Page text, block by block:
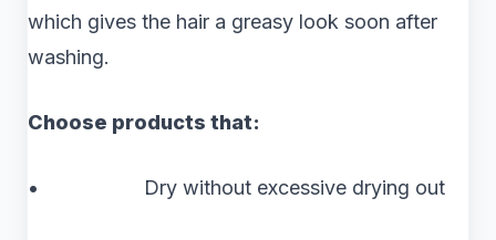
which gives the hair a greasy look soon after
washing.
Choose products that:
• Dry without excessive drying out